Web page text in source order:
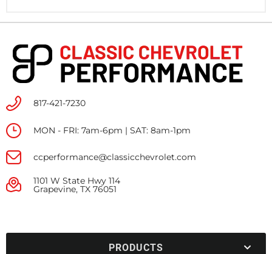
817-421-7230
MON - FRI: 7am-6pm | SAT: 8am-1pm
ccperformance@classicchevrolet.com
1101 W State Hwy 114
Grapevine, TX 76051
PRODUCTS